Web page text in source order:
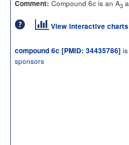
Comment: Compound 6c is an A3
View interactive
compound 6c [PMID: 34435786]
sponsors